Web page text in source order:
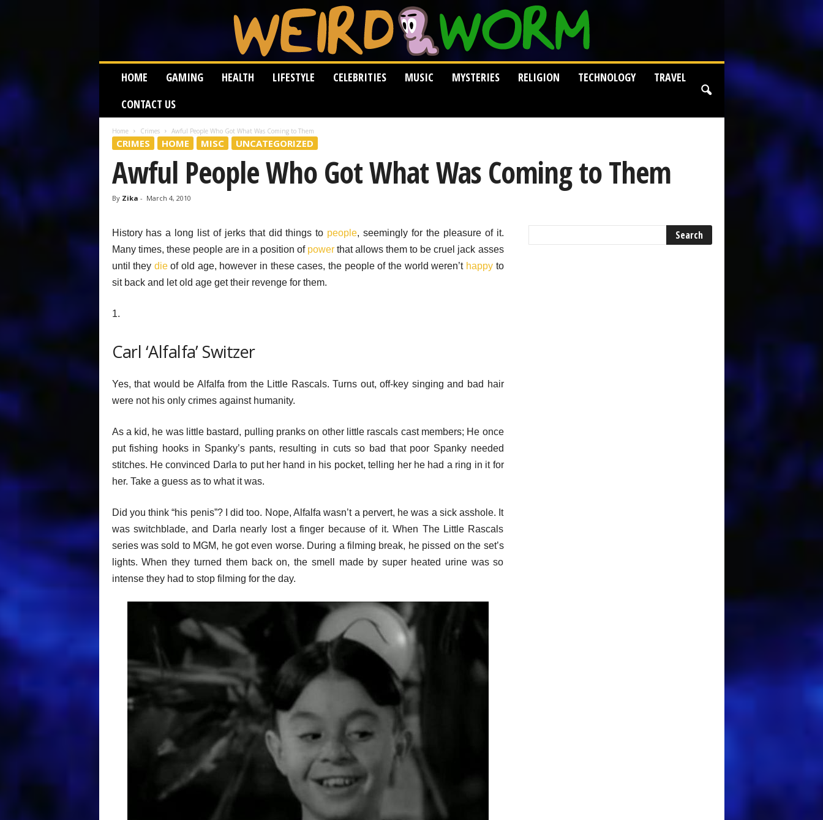
d
HOME GAMING HEALTH LIFESTYLE CELEBRITIES MUSIC MYSTERIES RELIGION TECHNOLOGY
TRAVEL
CONTACT US
Home Crimes Awful People Who Got What Was Coming to Them
CRIMES HOME MISC UNCATEGORIZED
Awful People Who Got What Was Coming to Them
By Zika - March 4, 2010
History has a long list of jerks that did things to people, seemingly for the pleasure of it.
Many times, these people are in a position of power that allows them to be cruel jack asses
until they dieof old age, however in these cases, the people of the world weren’t happyto
sit back and let old age get their revenge for them.
1.
Carl ‘Alfalfa’ Switzer
Yes, that would be Alfalfa from the Little Rascals. Turns out, off-key singing and bad hair
were not his only crimes against humanity.
As a kid, he was little bastard, pulling pranks on other little rascals cast members; He once
put fishing hooks in Spanky’s pants, resulting in cuts so bad that poor Spanky needed
stitches. He convinced Darla to put her hand in his pocket, telling her he had a ring in it for
her. Take a guess as to what it was.
Did you think “his penis”? I did too. Nope, Alfalfa wasn’t a pervert, he was a sick asshole. It
was switchblade, and Darla nearly lost a finger because of it. When The Little Rascals
series was sold to MGM, he got even worse. During a filming break, he pissed on the set’s
lights. When they turned them back on, the smell made by super heated urine was so
intense they had to stop filming for the day.